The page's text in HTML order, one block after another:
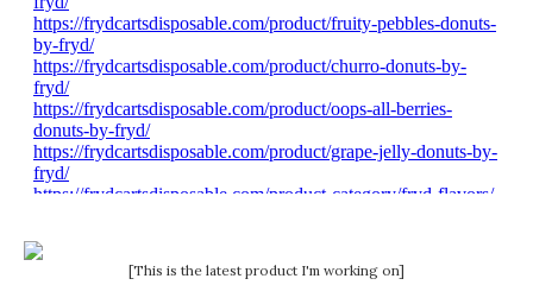
[This is the latest product I'm working on]